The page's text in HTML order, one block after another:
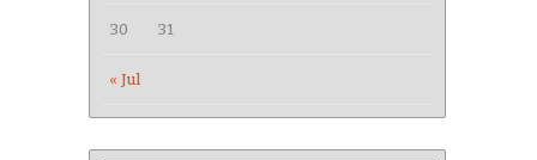
« Jul
30 31